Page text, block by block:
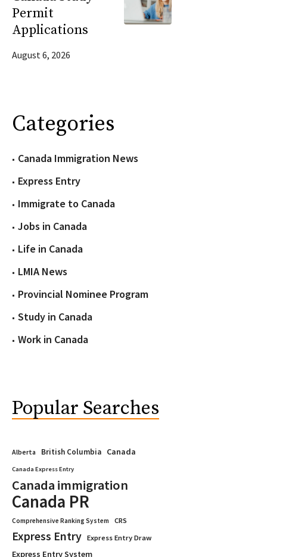
Permit
Applications
August 6, 2026
Categories
Canada Immigration News
Express Entry
Immigrate to Canada
Jobs in Canada
Life in Canada
LMIA News
Provincial Nominee Program
Study in Canada
Work in Canada
Popular Searches
Alberta British Columbia Canada
Canada Express Entry
Canada immigration
Canada PR
Comprehensive Ranking System CRS
Express Entry Express Entry Draw
Express Entry System